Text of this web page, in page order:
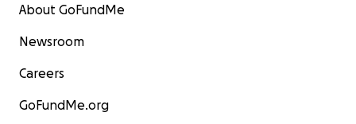
About GoFundMe
Newsroom
Careers
GoFundMe.org